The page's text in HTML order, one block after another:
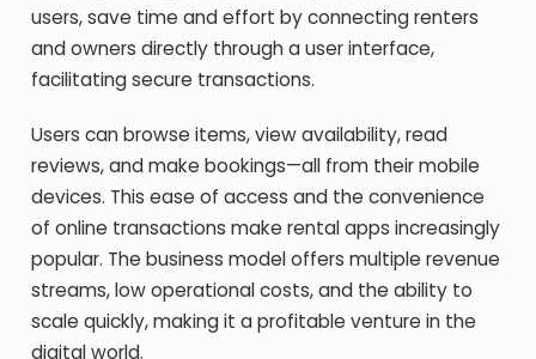
users, save time and effort by connecting renters
and owners directly through a user interface,
facilitating secure transactions.
Users can browse items, view availability, read
reviews, and make bookings—all from their mobile
devices. This ease of access and the convenience
of online transactions make rental apps increasingly
popular. The business model offers multiple revenue
streams, low operational costs, and the ability to
scale quickly, making it a profitable venture in the
digital world.